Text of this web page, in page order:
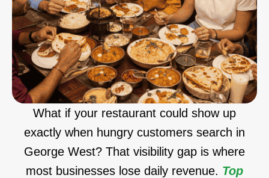
What if your restaurant could show up
exactly when hungry customers search in
George West? That visibility gap is where
most businesses lose daily revenue. Top